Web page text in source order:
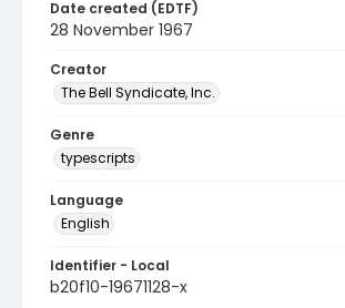
Date created (EDTF)
28 November 1967
Creator
The Bell Syndicate, Inc.
Genre
typescripts
Language
English
Identifier - Local
b20f10-19671128-x